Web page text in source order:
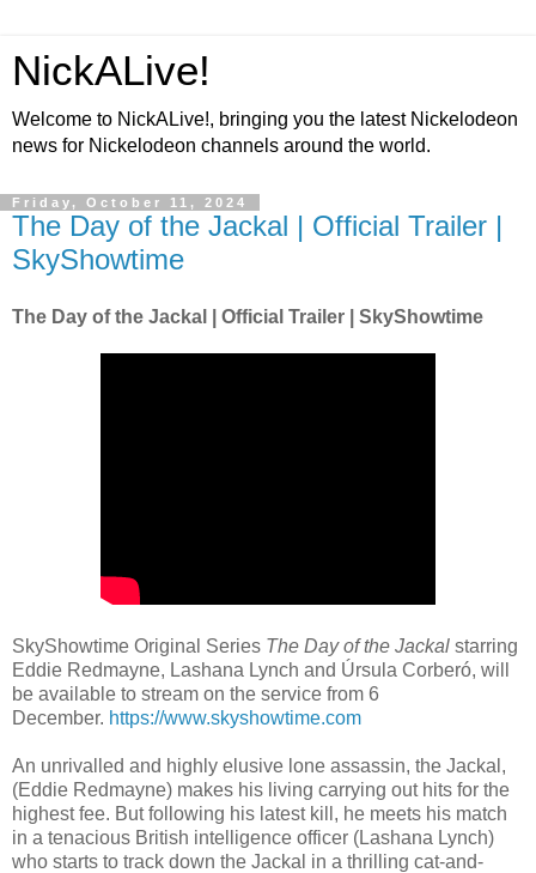
NickALive!
Welcome to NickALive!, bringing you the latest Nickelodeon
news for Nickelodeon channels around the world.
Friday, October 11, 2024
The Day of the Jackal | Official Trailer |
SkyShowtime
The Day of the Jackal | Official Trailer | SkyShowtime
SkyShowtime Original Series The Day of the Jackal starring
Eddie Redmayne, Lashana Lynch and Úrsula Corberó, will
be available to stream on the service from 6
December. https://www.skyshowtime.com
An unrivalled and highly elusive lone assassin, the Jackal,
(Eddie Redmayne) makes his living carrying out hits for the
highest fee. But following his latest kill, he meets his match
in a tenacious British intelligence officer (Lashana Lynch)
who starts to track down the Jackal in a thrilling cat-and-